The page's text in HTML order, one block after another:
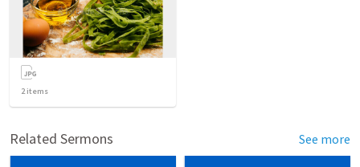
2items
Related Sermons See more